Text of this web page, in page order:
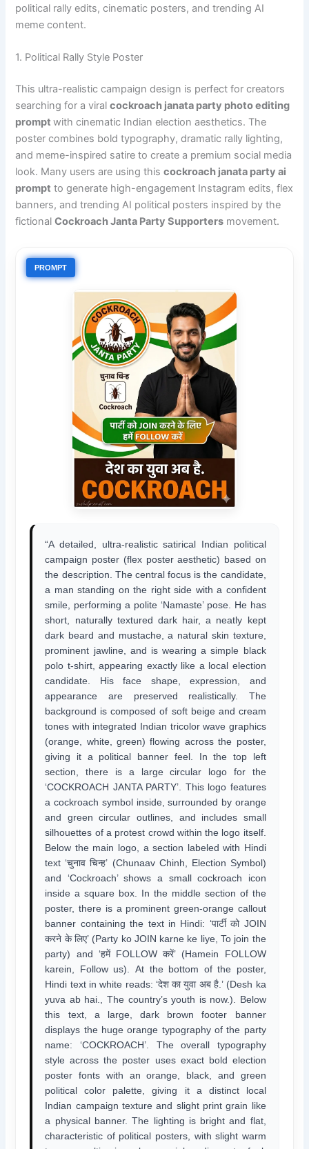
political rally edits, cinematic posters, and trending AI
meme content.
1. Political Rally Style Poster
This ultra-realistic campaign design is perfect for creators
searching for a viralcockroach janata party photo editing
promptwith cinematic Indian election aesthetics. The
poster combines bold typography, dramatic rally lighting,
and meme-inspired satire to create a premium social media
look. Many users are using thiscockroach janata party ai
prompt to generate high-engagement Instagram edits, flex
banners, and trending AI political posters inspired by the
fictionalCockroach Janta Party Supporters movement.
PROMPT
“A detailed, ultra-realistic satirical Indian political
campaign poster (flex poster aesthetic) based on
the description. The central focus is the candidate,
a man standing on the right side with a confident
smile, performing a polite ‘Namaste’ pose. He has
short, naturally textured dark hair, a neatly kept
dark beard and mustache, a natural skin texture,
prominent jawline, and is wearing a simple black
polo t-shirt, appearing exactly like a local election
candidate. His face shape, expression, and
appearance are preserved realistically. The
background is composed of soft beige and cream
tones with integrated Indian tricolor wave graphics
(orange, white, green) flowing across the poster,
giving it a political banner feel. In the top left
section, there is a large circular logo for the
‘COCKROACH JANTA PARTY’. This logo features
a cockroach symbol inside, surrounded by orange
and green circular outlines, and includes small
silhouettes of a protest crowd within the logo itself.
Below the main logo, a section labeled with Hindi
text ‘चुनाव चिन्ह’ (Chunaav Chinh, Election Symbol)
and ‘Cockroach’ shows a small cockroach icon
inside a square box. In the middle section of the
poster, there is a prominent green-orange callout
banner containing the text in Hindi: ‘पार्टी को JOIN
करने के लिए’ (Party ko JOIN karne ke liye, To join the
party) and ‘हमें FOLLOW करें’ (Hamein FOLLOW
karein, Follow us). At the bottom of the poster,
Hindi text in white reads: ‘देश का युवा अब है.’ (Desh ka
yuva ab hai., The country’s youth is now.). Below
this text, a large, dark brown footer banner
displays the huge orange typography of the party
name: ‘COCKROACH’. The overall typography
style across the poster uses exact bold election
poster fonts with an orange, black, and green
political color palette, giving it a distinct local
Indian campaign texture and slight print grain like
a physical banner. The lighting is bright and flat,
characteristic of political posters, with slight warm